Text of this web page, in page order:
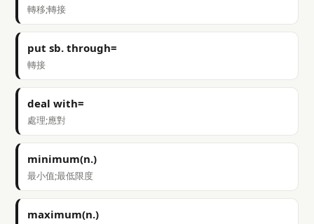
轉移;轉接
put sb. through=
轉接
deal with=
處理;應對
minimum(n.)
最小值;最低限度
maximum(n.)